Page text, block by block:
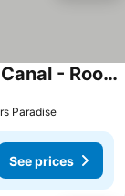
Beach House on the Gold Coast Canal - Room 3
Paradise
See prices